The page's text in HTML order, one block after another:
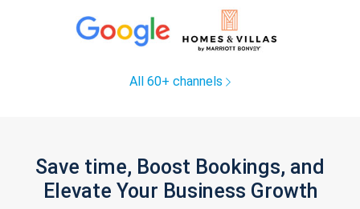
All 60+ channels
Save time, Boost Bookings, and
Elevate Your Business Growth